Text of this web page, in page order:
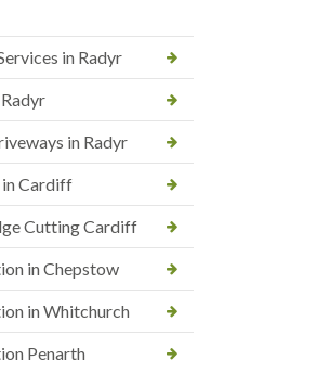
in Radyr
in Radyr
in Cardiff
Cutting Cardiff
in Chepstow
in Whitchurch
Penarth